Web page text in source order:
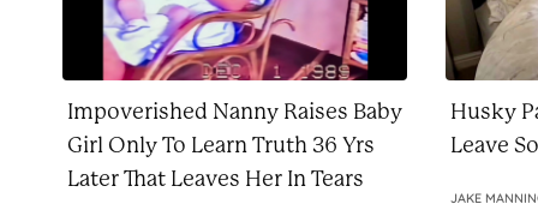
Impoverished Nanny Raises Baby
Girl Only To Learn Truth 36 Yrs
Later That Leaves Her In Tears
Husky
Leave
JAKE